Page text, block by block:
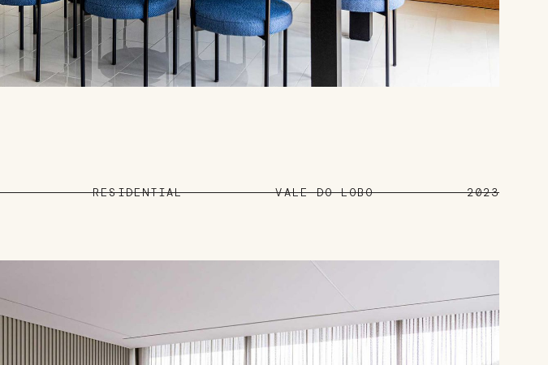
RESIDENTIAL VALE DO LOBO 2023